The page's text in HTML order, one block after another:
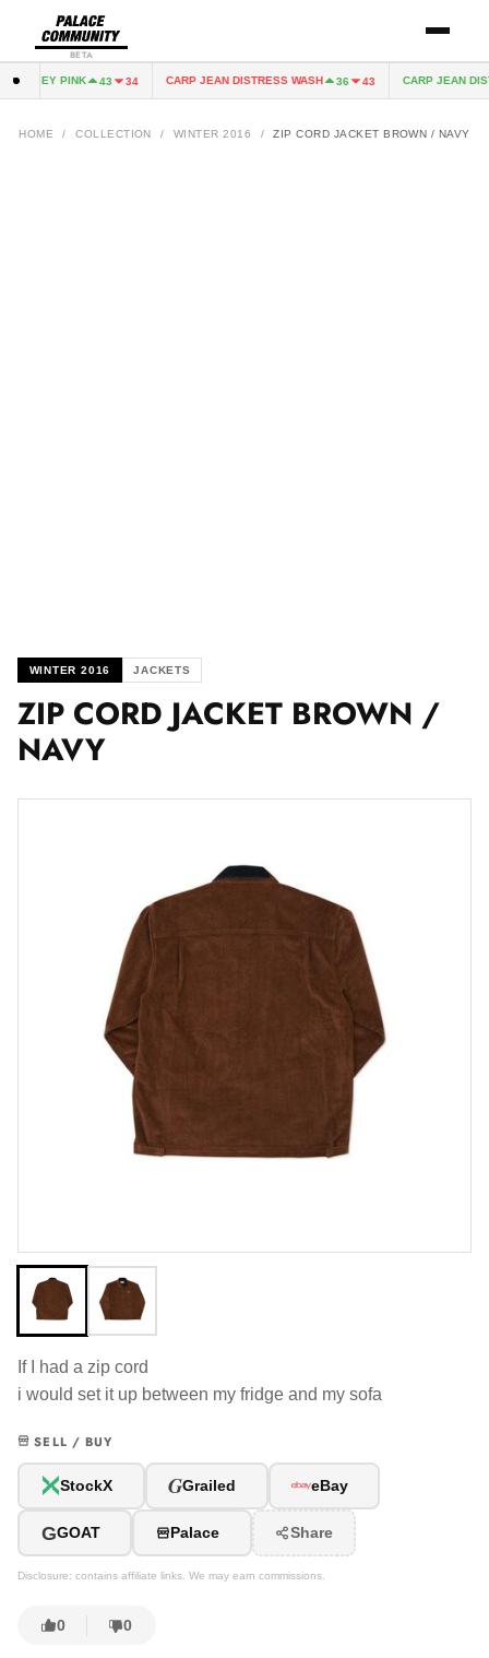
BETA
JERSEY PINK 43 34 CARP JEAN DISTRESS WASH 36 43 CARP JEAN
HOME / COLLECTION / WINTER 2016 / ZIP CORD JACKET BROWN / NAVY
WINTER 2016 JACKETS
ZIP CORD JACKET BROWN /
NAVY
If I had a zip cord
i would set it up between my fridge and my sofa
SELL / BUY
StockX GGrailed eBay
GGOAT Palace Share
Disclosure: contains affiliate links. We may earn commissions.
0 0